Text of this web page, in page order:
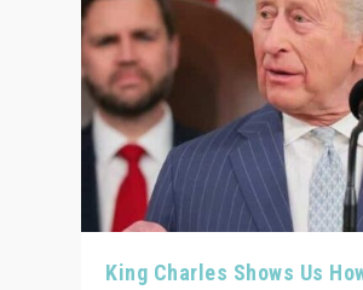
King Charles Shows Us